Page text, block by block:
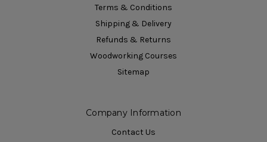
Terms & Conditions
Shipping & Delivery
Refunds & Returns
Woodworking Courses
Sitemap
Company Information
Contact Us